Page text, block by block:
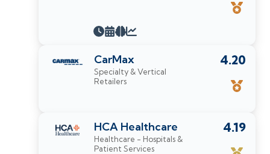
4.20
CarMax
Specialty & Vertical
Retailers
4.19
HCA Healthcare
Healthcare - Hospitals &
Patient Services